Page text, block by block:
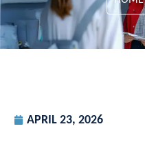
APRIL 23, 2026